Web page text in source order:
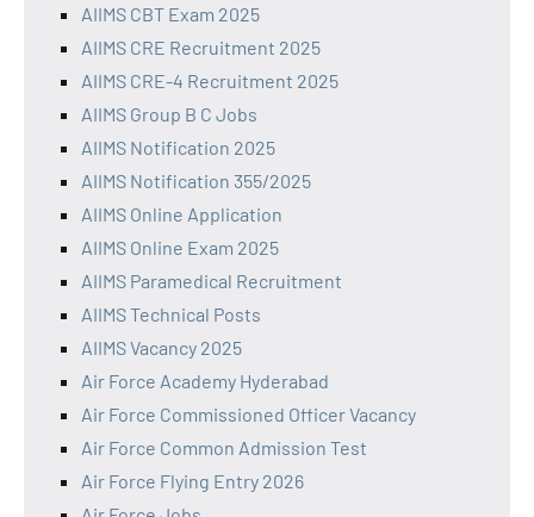
AIIMS CBT Exam 2025
AIIMS CRE Recruitment 2025
AIIMS CRE-4 Recruitment 2025
AIIMS Group B C Jobs
AIIMS Notification 2025
AIIMS Notification 355/2025
AIIMS Online Application
AIIMS Online Exam 2025
AIIMS Paramedical Recruitment
AIIMS Technical Posts
AIIMS Vacancy 2025
Air Force Academy Hyderabad
Air Force Commissioned Officer Vacancy
Air Force Common Admission Test
Air Force Flying Entry 2026